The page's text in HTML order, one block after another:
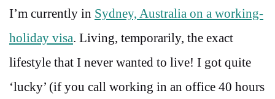
I’m currently in Sydney, Australia on a working-
holiday visa. Living, temporarily, the exact
lifestyle that I never wanted to live! I got quite
‘lucky’ (if you call working in an office 40 hours